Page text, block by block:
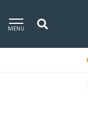
MENU